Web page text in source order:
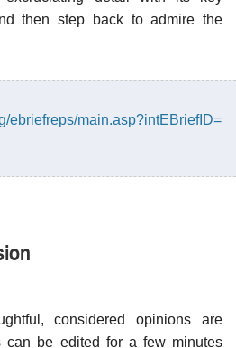
then step back to admire the
ebriefreps/main.asp?intEBriefID=
considered opinions are
can be edited for a few minutes